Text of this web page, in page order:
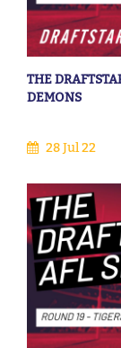
THE
DEMONS
28 Jul 22